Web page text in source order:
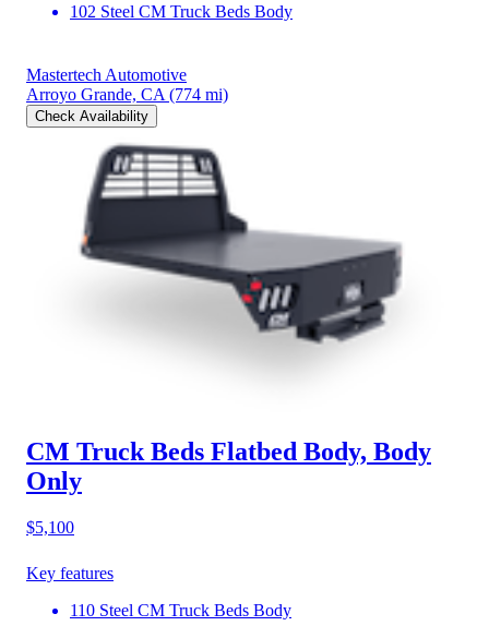
102 Steel CM Truck Beds Body
Mastertech Automotive
Arroyo Grande, CA (774 mi)
Check Availability
CM Truck Beds Flatbed Body, Body
Only
$5,100
Key features
110 Steel CM Truck Beds Body